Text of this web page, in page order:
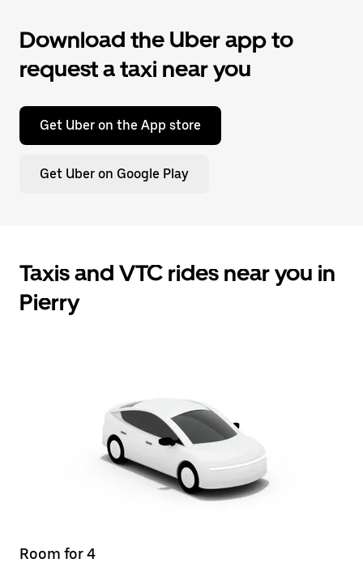
Download the Uber app to
request a taxi near you
Get Uber on the App store
Get Uber on Google Play
Taxis and VTC rides near you in
Pierry
Room for 4